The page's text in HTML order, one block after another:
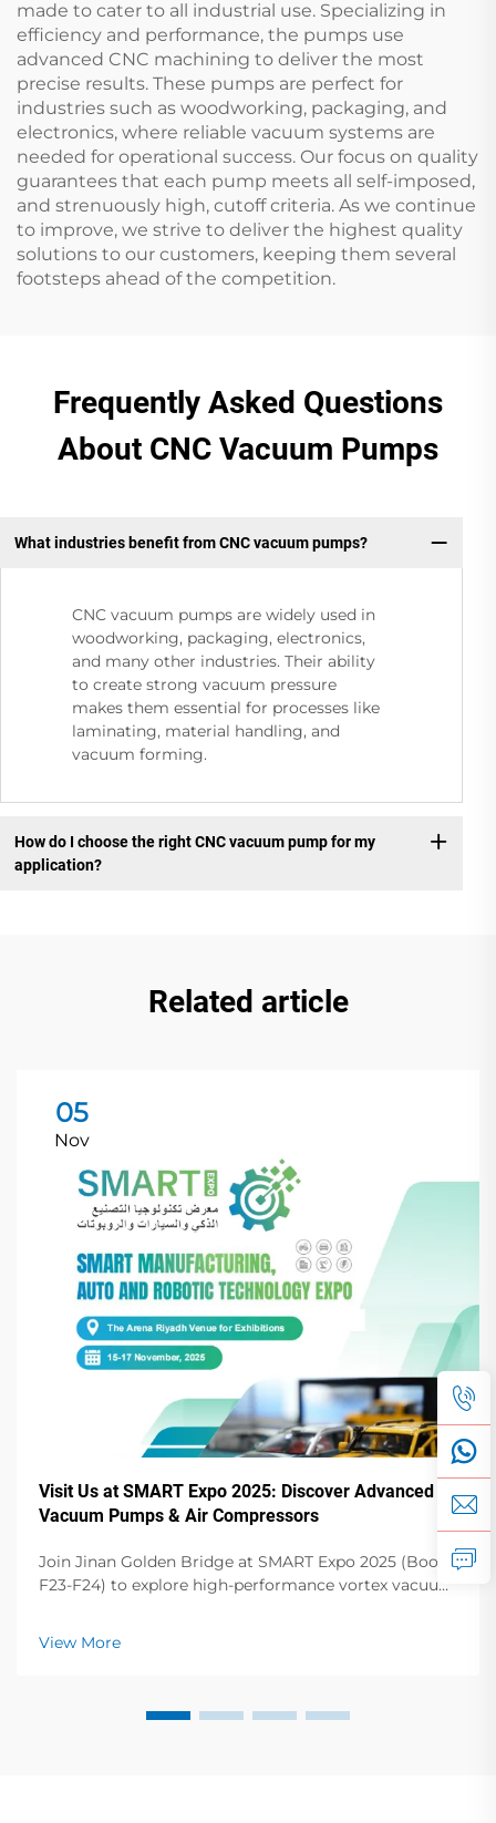
made to cater to all industrial use. Specializing in
efficiency and performance, the pumps use
advanced CNC machining to deliver the most
precise results. These pumps are perfect for
industries such as woodworking, packaging, and
electronics, where reliable vacuum systems are
needed for operational success. Our focus on quality
guarantees that each pump meets all self-imposed,
and strenuously high, cutoff criteria. As we continue
to improve, we strive to deliver the highest quality
solutions to our customers, keeping them several
footsteps ahead of the competition.
Frequently Asked Questions
About CNC Vacuum Pumps
What industries benefit from CNC vacuum pumps?
CNC vacuum pumps are widely used in
woodworking, packaging, electronics,
and many other industries. Their ability
to create strong vacuum pressure
makes them essential for processes like
laminating, material handling, and
vacuum forming.
How do I choose the right CNC vacuum pump for my
application?
Related article
05
Nov
Visit Us at SMART Expo 2025: Discover Advanced
Vacuum Pumps & Air Compressors
Join Jinan Golden Bridge at SMART Expo 2025 (Booth
F23-F24) to explore high-performance vortex vacuum
Elevate your operations!
View More